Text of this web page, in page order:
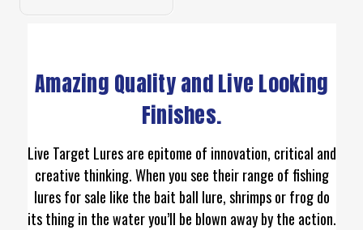
Amazing Quality and Live Looking
Finishes.
Live Target Lures are epitome of innovation, critical and
creative thinking. When you see their range of fishing
lures for sale like the bait ball lure, shrimps or frog do
its thing in the water you’ll be blown away by the action.